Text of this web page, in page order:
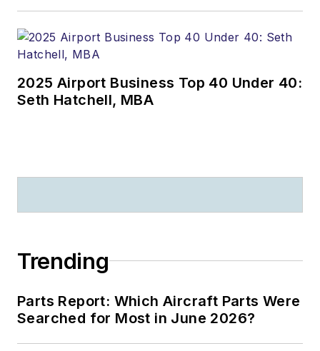
2025 Airport Business Top 40 Under 40:
Seth Hatchell, MBA
Trending
Parts Report: Which Aircraft Parts Were
Searched for Most in June 2026?